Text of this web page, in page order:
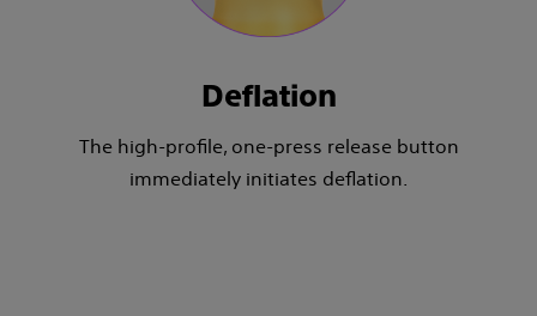
Deflation
The high-profile, one-press release button
immediately initiates deflation.